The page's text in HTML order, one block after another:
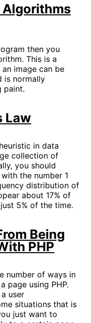
Algorithms
then you
This is a
image can be
is normally
paint.
Law
in data
collection of
you should
the number 1
distribution of
about 17% of
5% of the time.
Being
PHP
number of ways in
page using PHP.
user
situations that is
just want to